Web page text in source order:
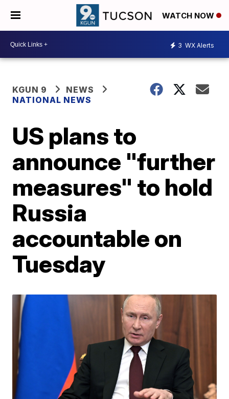
WATCH NOW
3 WX Alerts
KGUN 9
NEWS
NATIONAL NEWS
US plans to
announce "further
measures" to hold
Russia
accountable on
Tuesday